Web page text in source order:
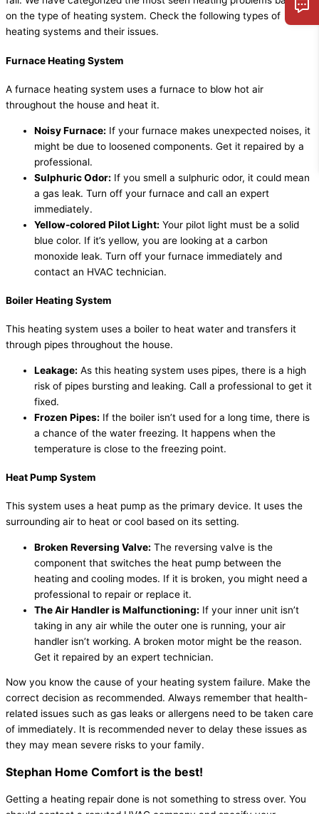
on the type of heating system. Check the following types of
heating systems and their issues.
Furnace Heating System
A furnace heating system uses a furnace to blow hot air
throughout the house and heat it.
Noisy Furnace: If your furnace makes unexpected noises, it
might be due to loosened components. Get it repaired by a
professional.
Sulphuric Odor: If you smell a sulphuric odor, it could mean
a gas leak. Turn off your furnace and call an expert
immediately.
Yellow-colored Pilot Light: Your pilot light must be a solid
blue color. If it’s yellow, you are looking at a carbon
monoxide leak. Turn off your furnace immediately and
contact an HVAC technician.
Boiler Heating System
This heating system uses a boiler to heat water and transfers it
through pipes throughout the house.
Leakage: As this heating system uses pipes, there is a high
risk of pipes bursting and leaking. Call a professional to get it
fixed.
Frozen Pipes: If the boiler isn’t used for a long time, there is
a chance of the water freezing. It happens when the
temperature is close to the freezing point.
Heat Pump System
This system uses a heat pump as the primary device. It uses the
surrounding air to heat or cool based on its setting.
Broken Reversing Valve: The reversing valve is the
component that switches the heat pump between the
heating and cooling modes. If it is broken, you might need a
professional to repair or replace it.
The Air Handler is Malfunctioning: If your inner unit isn’t
taking in any air while the outer one is running, your air
handler isn’t working. A broken motor might be the reason.
Get it repaired by an expert technician.
Now you know the cause of your heating system failure. Make the
correct decision as recommended. Always remember that health-
related issues such as gas leaks or allergens need to be taken care
of immediately. It is recommended never to delay these issues as
they may mean severe risks to your family.
Stephan Home Comfort is the best!
Getting a heating repair done is not something to stress over. You